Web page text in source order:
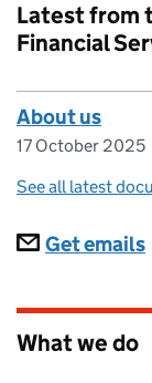
Latest from
Financial
About us
17 October 2025
See all latest
Get emails
What we do